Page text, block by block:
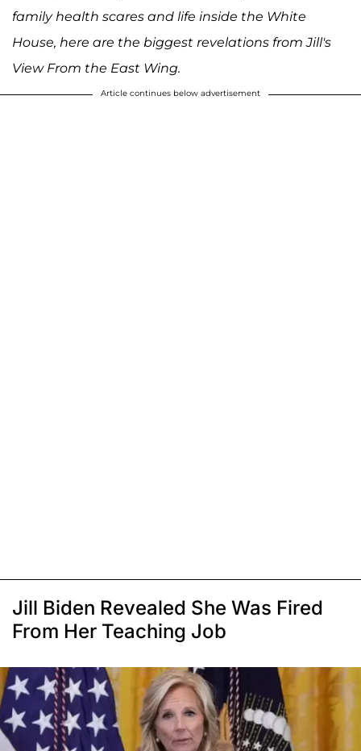
family health scares and life inside the White
House, here are the biggest revelations from Jill's
View From the East Wing.
Article continues below advertisement
Jill Biden Revealed She Was Fired
From Her Teaching Job